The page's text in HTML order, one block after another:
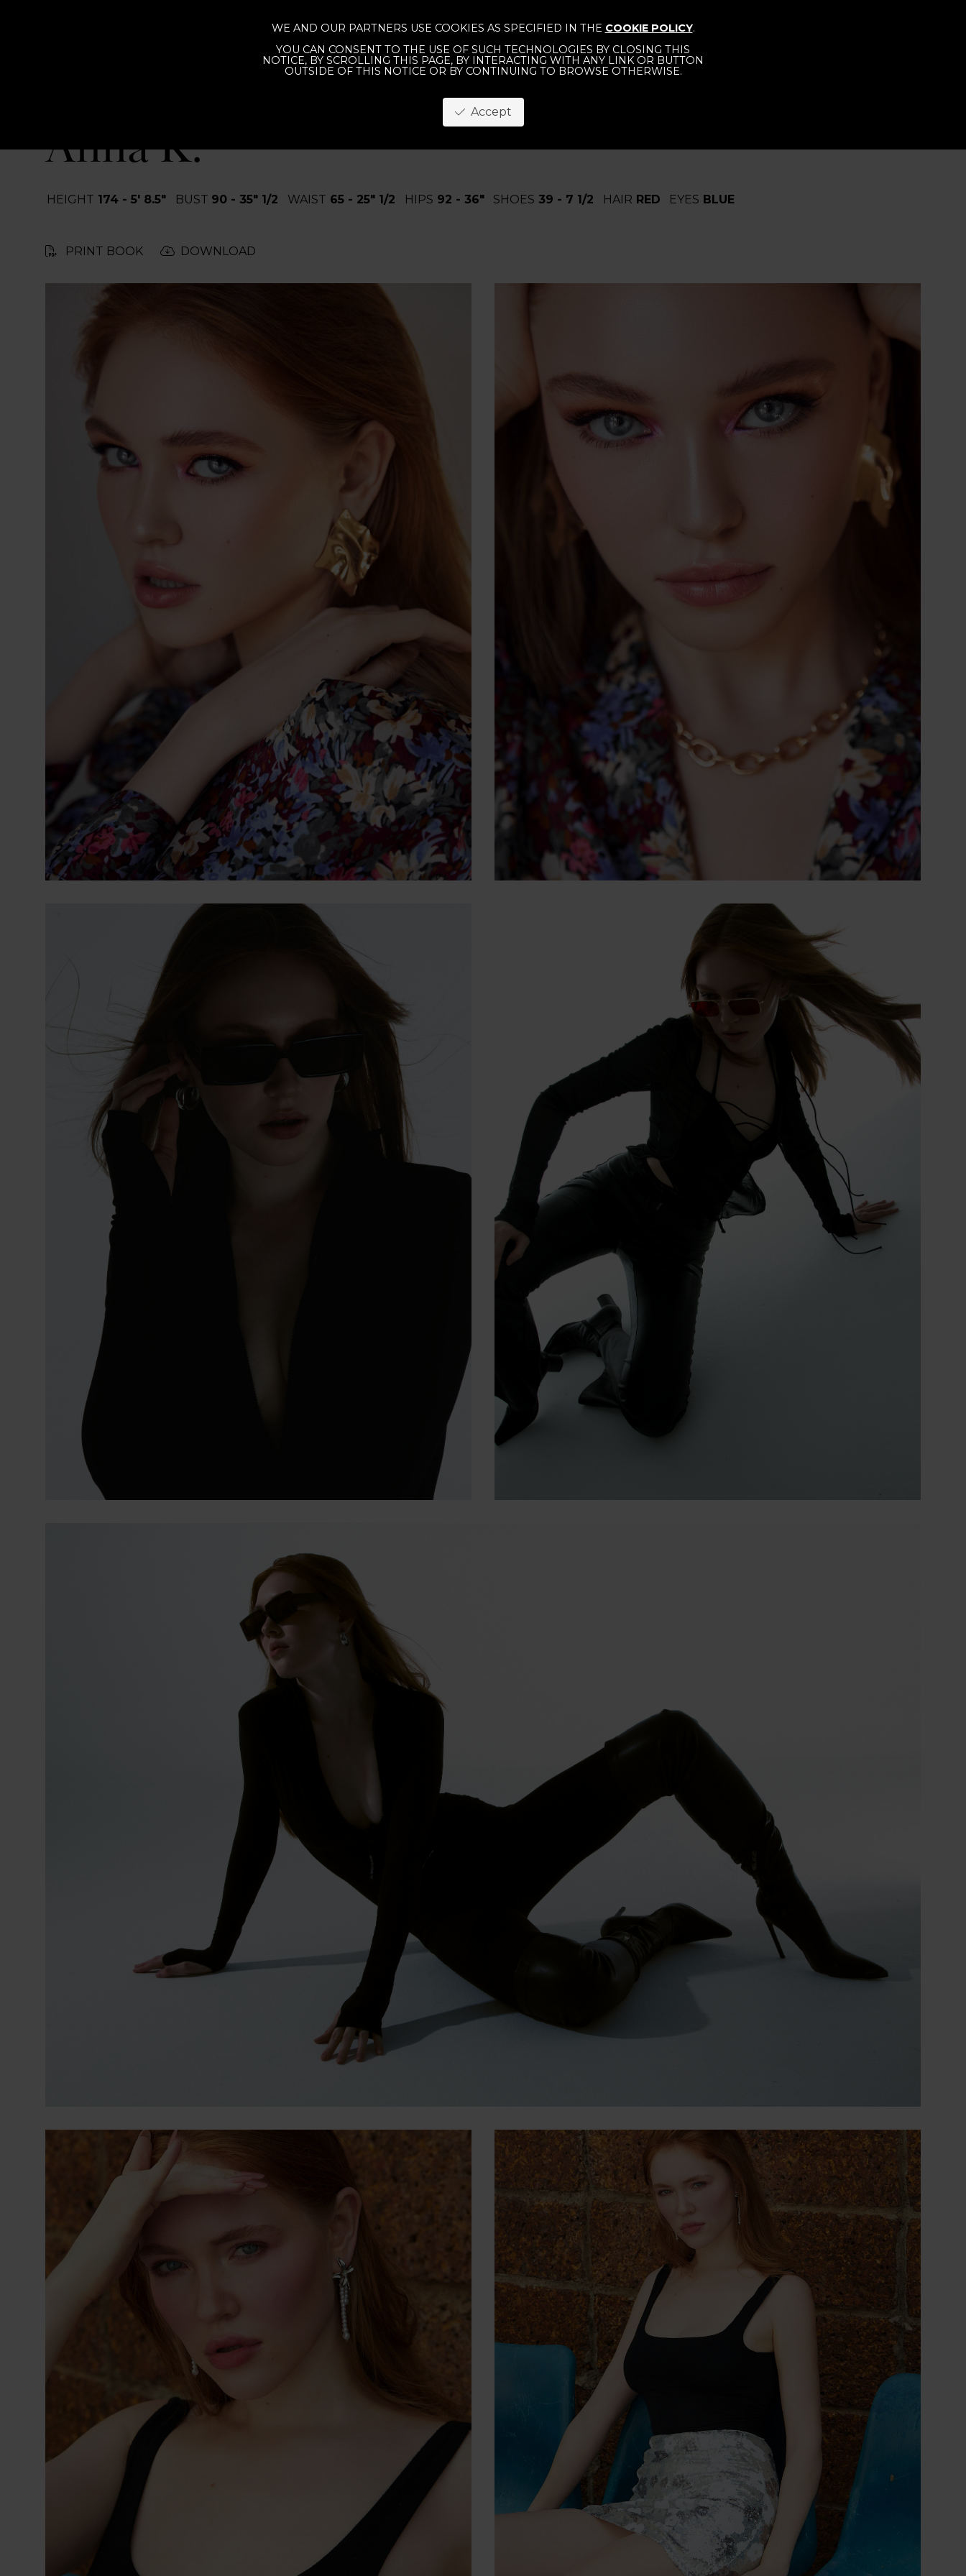
WE AND OUR PARTNERS USE COOKIES AS SPECIFIED IN THE COOKIE POLICY.
YOU CAN CONSENT TO THE USE OF SUCH TECHNOLOGIES BY CLOSING THIS
NOTICE, BY SCROLLING THIS PAGE, BY INTERACTING WITH ANY LINK OR BUTTON
OUTSIDE OF THIS NOTICE OR BY CONTINUING TO BROWSE OTHERWISE.
Accept
INTERNATIONAL MEN WOMEN ABOUT CONTACT
Anna K.
HEIGHT 174 - 5' 8.5" BUST 90 - 35" 1/2 WAIST 65 - 25" 1/2 HIPS 92 - 36" SHOES 39 - 7 1/2 HAIR RED EYES BLUE
PRINT BOOK DOWNLOAD